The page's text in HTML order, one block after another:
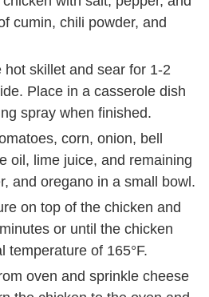
hot skillet and sear for 1-2
Place in a casserole dish
spray when finished.
corn, onion, bell
oil, lime juice, and remaining
and oregano in a small bowl.
on top of the chicken and
or until the chicken
temperature of 165°F.
oven and sprinkle cheese
the chicken to the oven and
or until cheese has